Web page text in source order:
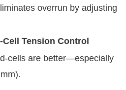
overrun by adjusting
Cell Tension Control
cells are better—especially